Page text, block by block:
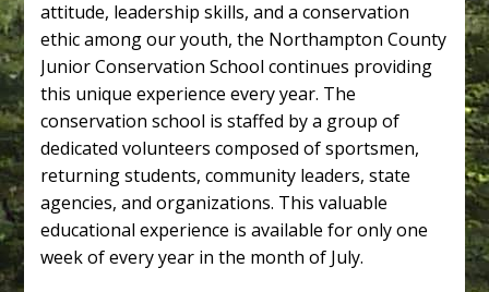
attitude, leadership skills, and a conservation
ethic among our youth, the Northampton County
Junior Conservation School continues providing
this unique experience every year. The
conservation school is staffed by a group of
dedicated volunteers composed of sportsmen,
returning students, community leaders, state
agencies, and organizations. This valuable
educational experience is available for only one
week of every year in the month of July.